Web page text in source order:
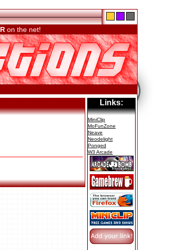
on the net!
Links:
MiniClip
MoFunZone
Neave
Neodelight
Ponged
W3 Arcade